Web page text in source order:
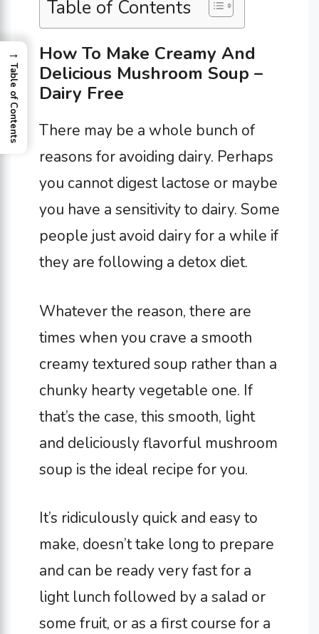
Table of Contents
How To Make Creamy And
Delicious Mushroom Soup –
Dairy Free
There may be a whole bunch of
reasons for avoiding dairy. Perhaps
you cannot digest lactose or maybe
you have a sensitivity to dairy. Some
people just avoid dairy for a while if
they are following a detox diet.
Whatever the reason, there are
times when you crave a smooth
creamy textured soup rather than a
chunky hearty vegetable one. If
that’s the case, this smooth, light
and deliciously flavorful mushroom
soup is the ideal recipe for you.
It’s ridiculously quick and easy to
make, doesn’t take long to prepare
and can be ready very fast for a
light lunch followed by a salad or
some fruit, or as a first course for a
→
Table of Contents